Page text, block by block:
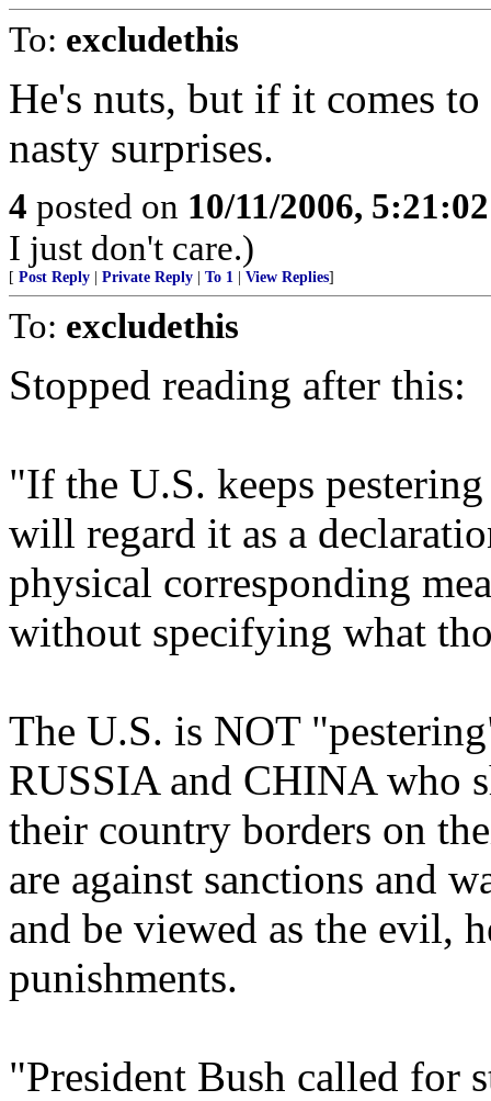
To: excludethis
He's nuts, but if it comes
nasty surprises.
4 posted on 10/11/2006,
I just don't care.)
[ Post Reply Private Reply To 1 View Replies]
To: excludethis
Stopped reading after this:
"If the U.S. keeps
will regard it as a
physical corresponding
without specifying what
The U.S. is NOT
RUSSIA and CHINA who
their country borders on
are against sanctions and
and be viewed as the evil,
punishments.
"President Bush called for